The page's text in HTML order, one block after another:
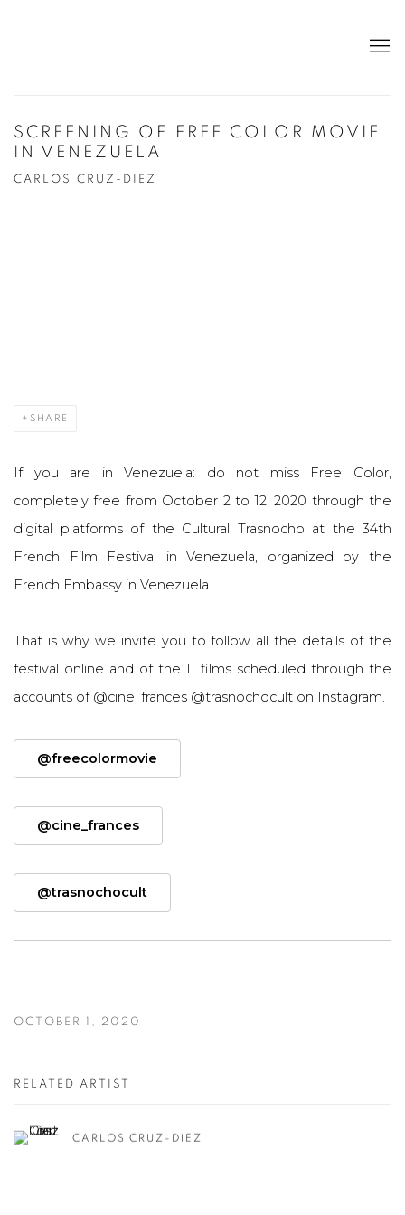
SCREENING OF FREE COLOR MOVIE
IN VENEZUELA
CARLOS CRUZ-DIEZ
SHARE
If you are in Venezuela: do not miss Free Color,
completely free from October 2 to 12, 2020 through the
digital platforms of the Cultural Trasnocho at the 34th
French Film Festival in Venezuela, organized by the
French Embassy in Venezuela.
That is why we invite you to follow all the details of the
festival online and of the 11 films scheduled through the
accounts of @cine_frances @trasnochocult on Instagram.
@freecolormovie
@cine_frances
@trasnochocult
OCTOBER 1, 2020
RELATED ARTIST
CARLOS CRUZ-DIEZ